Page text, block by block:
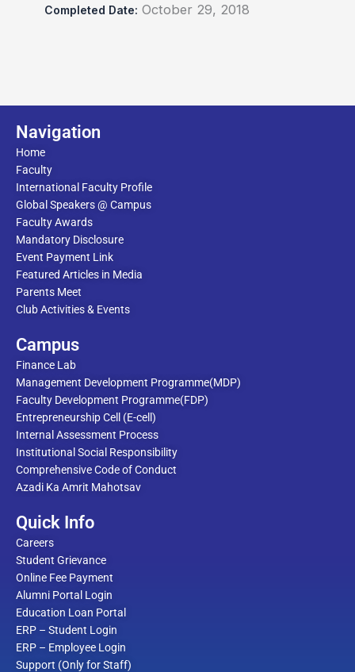
Completed Date: October 29, 2018
Navigation
Home
Faculty
International Faculty Profile
Global Speakers @ Campus
Faculty Awards
Mandatory Disclosure
Event Payment Link
Featured Articles in Media
Parents Meet
Club Activities & Events
Campus
Finance Lab
Management Development Programme(MDP)
Faculty Development Programme(FDP)
Entrepreneurship Cell (E-cell)
Internal Assessment Process
Institutional Social Responsibility
Comprehensive Code of Conduct
Azadi Ka Amrit Mahotsav
Quick Info
Careers
Student Grievance
Online Fee Payment
Alumni Portal Login
Education Loan Portal
ERP – Student Login
ERP – Employee Login
Support (Only for Staff)